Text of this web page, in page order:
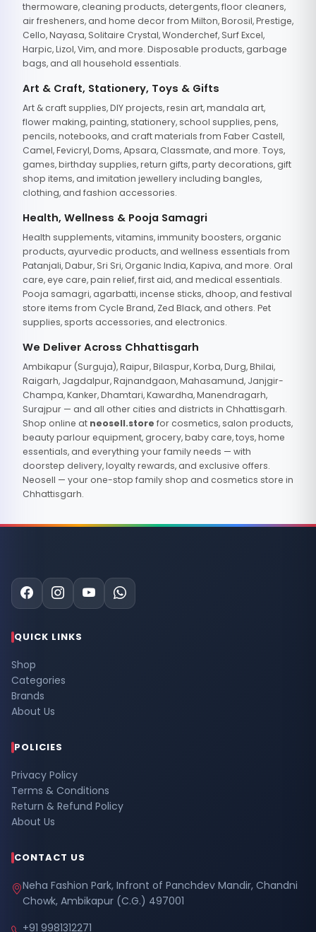
thermoware, cleaning products, detergents, floor cleaners,
air fresheners, and home decor from Milton, Borosil, Prestige,
Cello, Nayasa, Solitaire Crystal, Wonderchef, Surf Excel,
Harpic, Lizol, Vim, and more. Disposable products, garbage
bags, and all household essentials.
Art & Craft, Stationery, Toys & Gifts
Art & craft supplies, DIY projects, resin art, mandala art,
flower making, painting, stationery, school supplies, pens,
pencils, notebooks, and craft materials from Faber Castell,
Camel, Fevicryl, Doms, Apsara, Classmate, and more. Toys,
games, birthday supplies, return gifts, party decorations, gift
shop items, and imitation jewellery including bangles,
clothing, and fashion accessories.
Health, Wellness & Pooja Samagri
Health supplements, vitamins, immunity boosters, organic
products, ayurvedic products, and wellness essentials from
Patanjali, Dabur, Sri Sri, Organic India, Kapiva, and more. Oral
care, eye care, pain relief, first aid, and medical essentials.
Pooja samagri, agarbatti, incense sticks, dhoop, and festival
store items from Cycle Brand, Zed Black, and others. Pet
supplies, sports accessories, and electronics.
We Deliver Across Chhattisgarh
Ambikapur (Surguja), Raipur, Bilaspur, Korba, Durg, Bhilai,
Raigarh, Jagdalpur, Rajnandgaon, Mahasamund, Janjgir-
Champa, Kanker, Dhamtari, Kawardha, Manendragarh,
Surajpur — and all other cities and districts in Chhattisgarh.
Shop online at neosell.store for cosmetics, salon products,
beauty parlour equipment, grocery, baby care, toys, home
essentials, and everything your family needs — with
doorstep delivery, loyalty rewards, and exclusive offers.
Neosell — your one-stop family shop and cosmetics store in
Chhattisgarh.
QUICK LINKS
Shop
Categories
Brands
About Us
POLICIES
Privacy Policy
Terms & Conditions
Return & Refund Policy
About Us
CONTACT US
Neha Fashion Park, Infront of Panchdev Mandir, Chandni
Chowk, Ambikapur (C.G.) 497001
+91 9981312271